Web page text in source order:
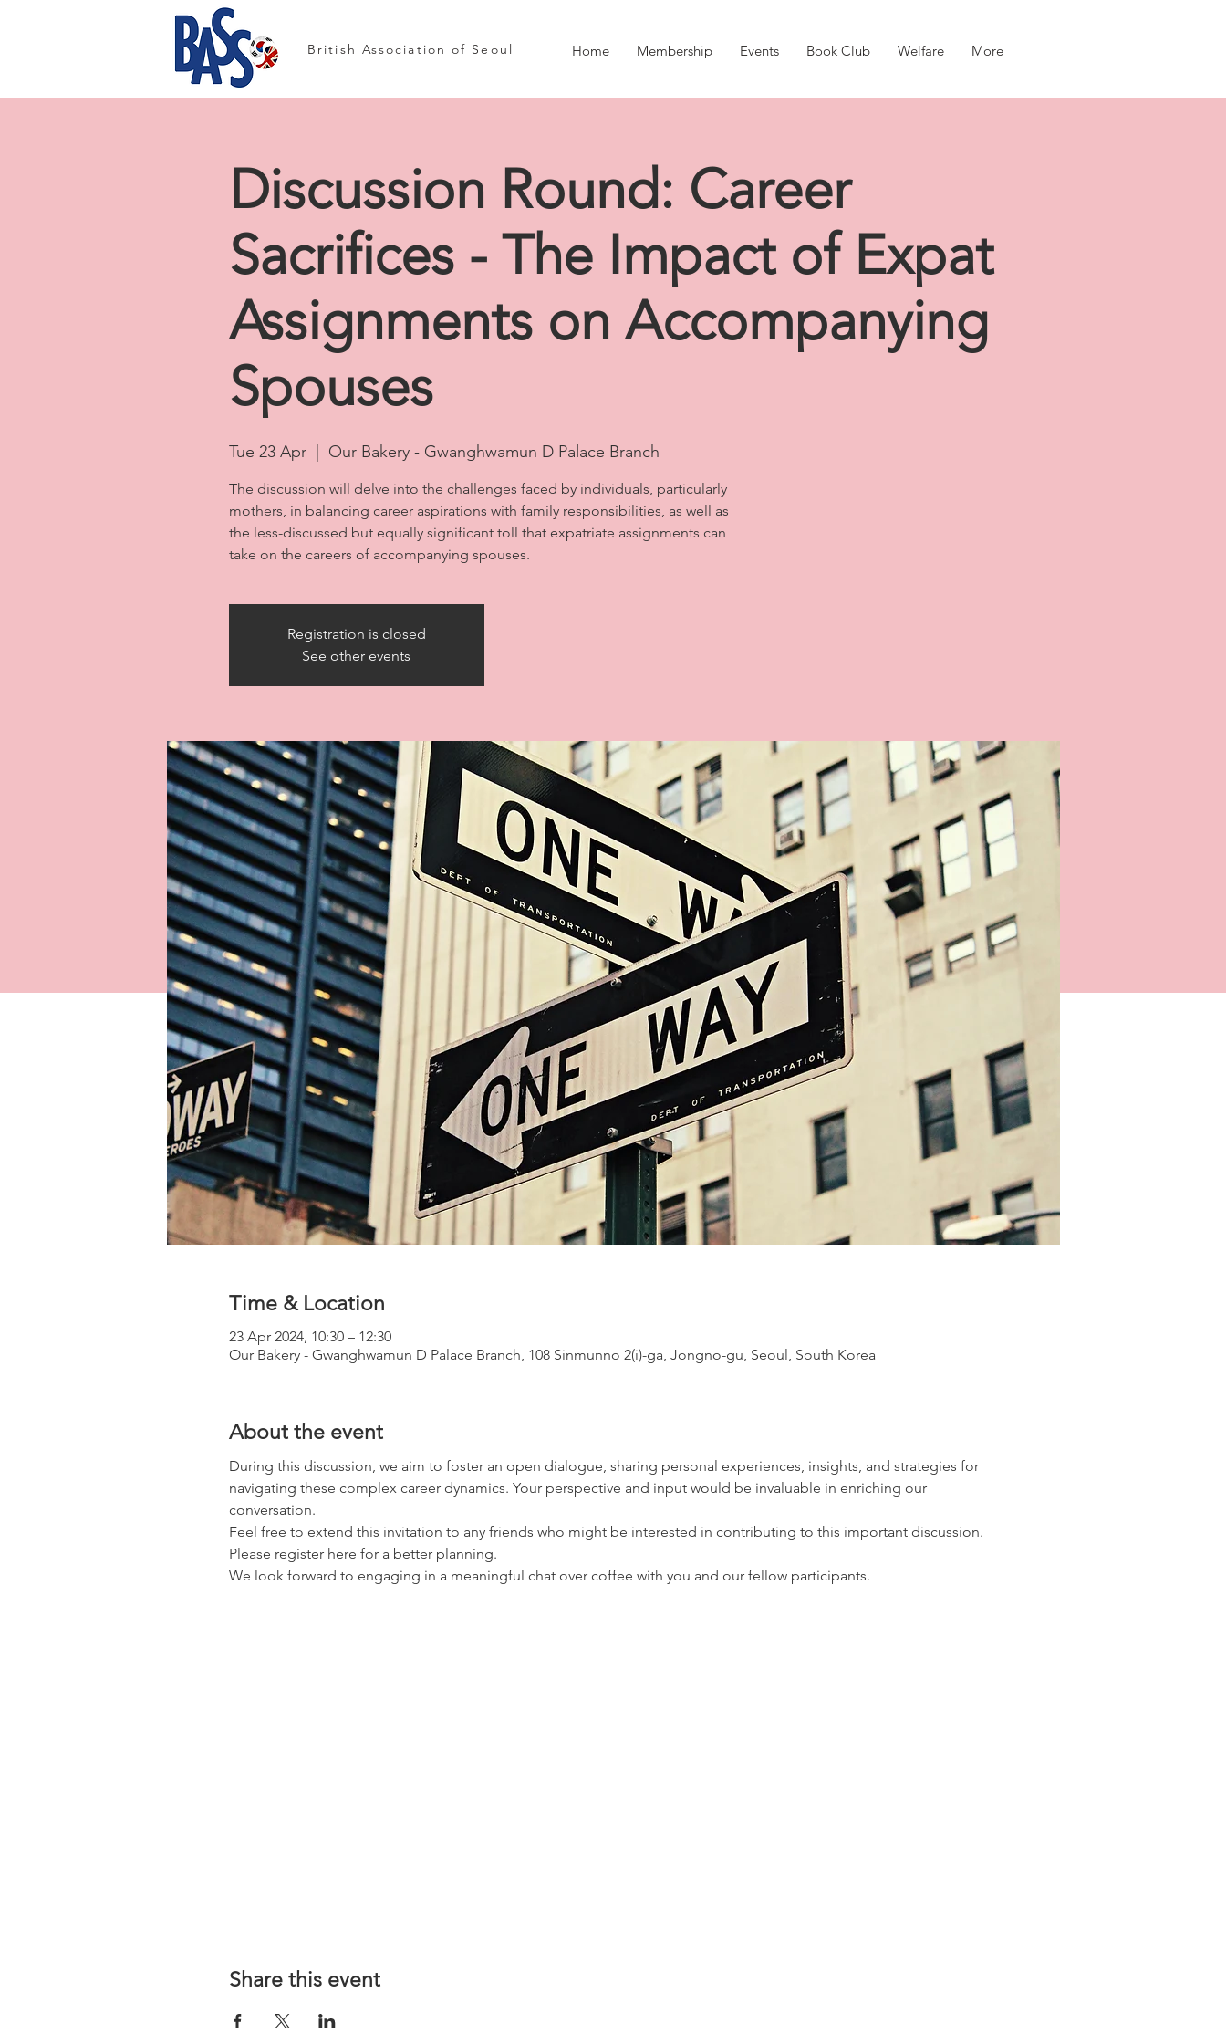
British Association of Seoul Home Membership Events Book Club Welfare More
Discussion Round: Career
Sacrifices - The Impact of Expat
Assignments on Accompanying
Spouses
Tue 23 Apr
  |
Our Bakery - Gwanghwamun D Palace Branch
The discussion will delve into the challenges faced by individuals, particularly
mothers, in balancing career aspirations with family responsibilities, as well as
the less-discussed but equally significant toll that expatriate assignments can
take on the careers of accompanying spouses.
Registration is closed
See other events
Time & Location
23 Apr 2024, 10:30 – 12:30
Our Bakery - Gwanghwamun D Palace Branch, 108 Sinmunno 2(i)-ga, Jongno-gu, Seoul, South Korea
About the event
During this discussion, we aim to foster an open dialogue, sharing personal experiences, insights, and strategies for
navigating these complex career dynamics. Your perspective and input would be invaluable in enriching our
conversation.
Feel free to extend this invitation to any friends who might be interested in contributing to this important discussion.
Please register here for a better planning.
We look forward to engaging in a meaningful chat over coffee with you and our fellow participants.
Share this event